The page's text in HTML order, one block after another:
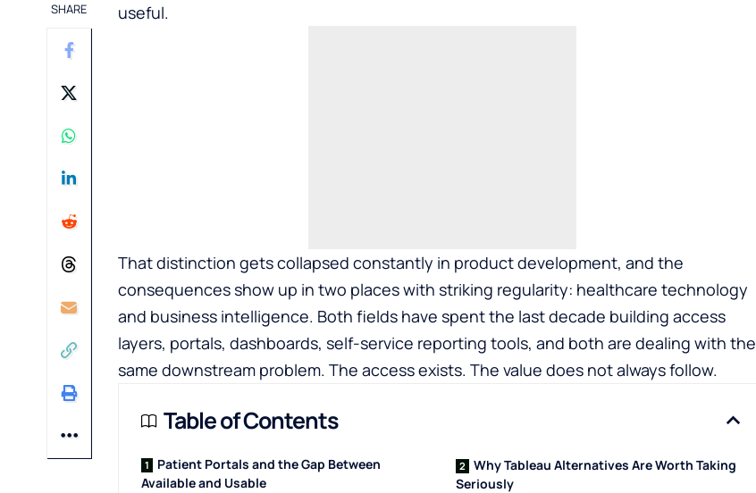
SHARE
useful.
That distinction gets collapsed constantly in product development, and the
consequences show up in two places with striking regularity: healthcare technology
and business intelligence. Both fields have spent the last decade building access
layers, portals, dashboards, self-service reporting tools, and both are dealing with the
same downstream problem. The access exists. The value does not always follow.
Table of Contents
Patient Portals and the Gap Between
Available and Usable
Why Tableau Alternatives Are Worth Taking
Seriously